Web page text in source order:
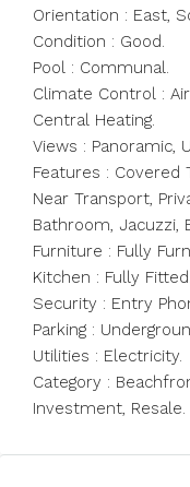
Orientation : East,
Condition : Good.
Pool : Communal.
Climate Control :
Central Heating.
Views : Panoramic,
Features : Covered
Near Transport,
Bathroom, Jacuzzi,
Furniture : Fully
Kitchen : Fully Fitted.
Security : Entry
Parking :
Utilities : Electricity.
Category :
Investment, Resale.